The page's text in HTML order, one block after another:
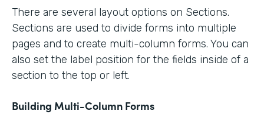
There are several layout options on Sections.
Sections are used to divide forms into multiple
pages and to create multi-column forms. You can
also set the label position for the fields inside of a
section to the top or left.
Building Multi-Column Forms